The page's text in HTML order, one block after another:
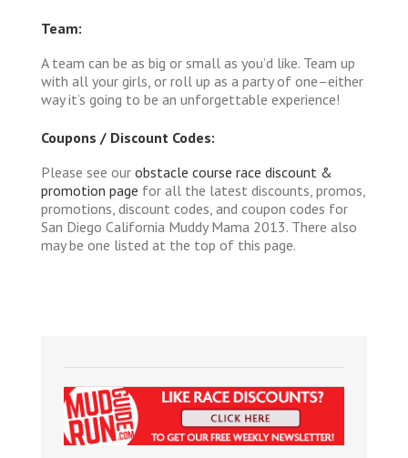
Team:
A team can be as big or small as you’d like. Team up
with all your girls, or roll up as a party of one–either
way it’s going to be an unforgettable experience!
Coupons / Discount Codes:
Please see our obstacle course race discount &
promotion page for all the latest discounts, promos,
promotions, discount codes, and coupon codes for
San Diego California Muddy Mama 2013. There also
may be one listed at the top of this page.